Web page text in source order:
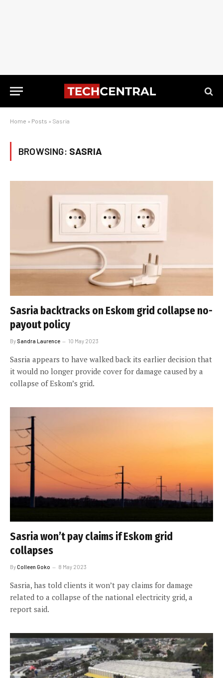
Home » Posts » Sasria
BROWSING: SASRIA
Sasria backtracks on Eskom grid collapse no-
payout policy
By Sandra Laurence 10 May 2023
Sasria appears to have walked back its earlier decision that
it would no longer provide cover for damage caused by a
collapse of Eskom’s grid.
Sasria won’t pay claims if Eskom grid
collapses
ByColleen Goko 8 May 2023
Sasria, has told clients it won’t pay claims for damage
related to a collapse of the national electricity grid, a
report said.